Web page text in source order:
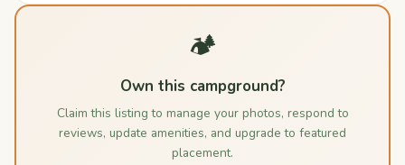
🏕️
Own this campground?
Claim this listing to manage your photos, respond to
reviews, update amenities, and upgrade to featured
placement.